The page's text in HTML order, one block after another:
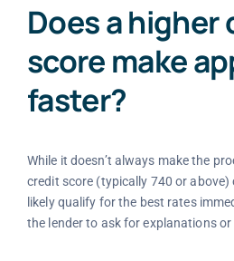
Does a higher
score make
faster?
While it doesn’t always make the
credit score (typically 740 or above)
likely qualify for the best rates
the lender to ask for explanations or